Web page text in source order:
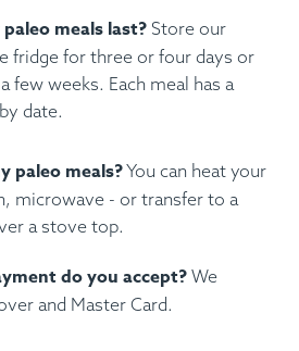
meals last? Store our
fridge for three or four days or
few weeks. Each meal has a
date.
paleo meals?You can heat your
microwave - or transfer to a
a stove top.
do you accept? We
and Master Card.